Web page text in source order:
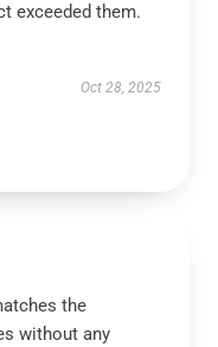
exceeded them.
Oct 28, 2025
the
without any